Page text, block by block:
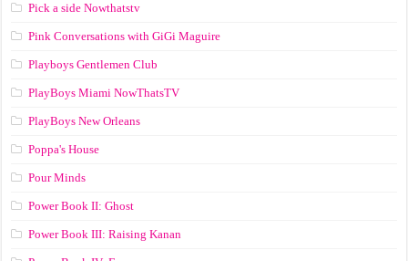
Pick a side Nowthatstv
Pink Conversations with GiGi Maguire
Playboys Gentlemen Club
PlayBoys Miami NowThatsTV
PlayBoys New Orleans
Poppa's House
Pour Minds
Power Book II: Ghost
Power Book III: Raising Kanan